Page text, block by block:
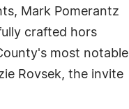
Mark Pomerantz
crafted hors
most notable
Rovsek, the invite